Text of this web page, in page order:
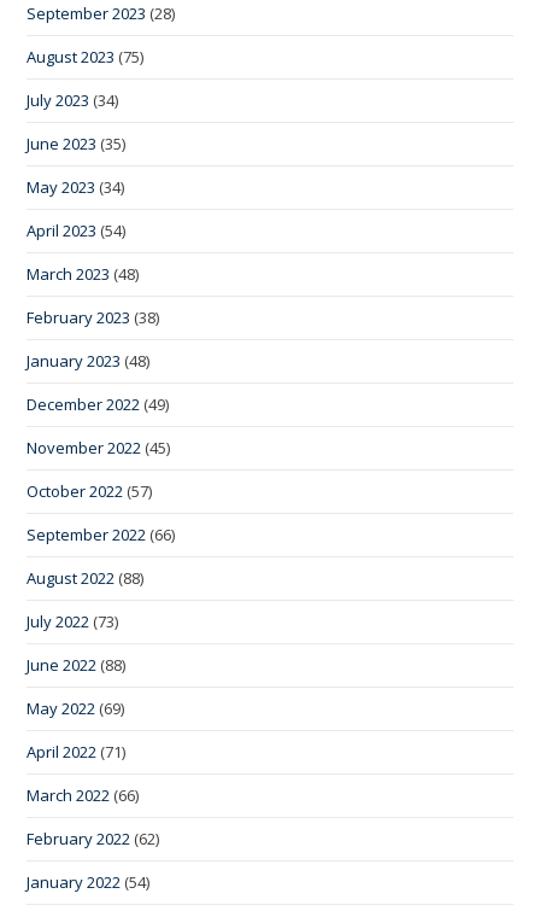
September 2023 (28)
August 2023 (75)
July 2023 (34)
June 2023 (35)
May 2023 (34)
April 2023 (54)
March 2023 (48)
February 2023 (38)
January 2023 (48)
December 2022 (49)
November 2022 (45)
October 2022 (57)
September 2022 (66)
August 2022 (88)
July 2022 (73)
June 2022 (88)
May 2022 (69)
April 2022 (71)
March 2022 (66)
February 2022 (62)
January 2022 (54)